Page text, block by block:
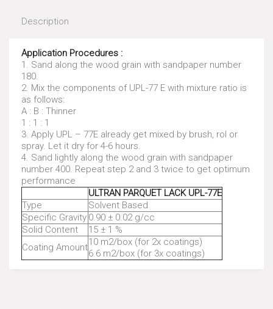
Description
Application Procedures :
1. Sand along the wood grain with sandpaper number
180.
2. Mix the components of UPL-77 E with mixture ratio is
as follows:
A : B : Thinner
1 : 1 : 1
3. Apply UPL – 77E already get mixed by brush, rol or
spray. Let it dry for 4-6 hours.
4. Sand lightly along the wood grain with sandpaper
number 400. Repeat step 2 and 3 twice to get optimum
performance
ULTRAN PARQUET LACK UPL-77E
Type
Solvent Based
Specific Gravity 0.90 ± 0.02 g/cc
Solid Content
15 ± 1 %
Coating Amount10 m2/box (for 2x coatings)
6.6 m2/box (for 3x coatings)